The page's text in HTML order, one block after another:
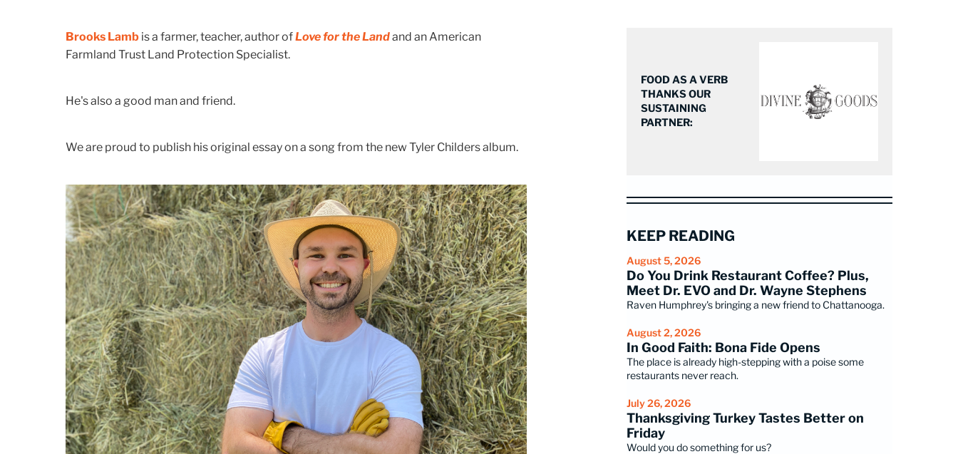
Brooks Lamb is a farmer, teacher, author ofLove for the Landand an American
Farmland Trust Land Protection Specialist.
He's also a good man and friend.
We are proud to publish his original essay on a song from the new Tyler Childers album.
FOOD AS A VERB
THANKS OUR
SUSTAINING
PARTNER:
KEEP READING
August 5, 2026
Do You Drink Restaurant Coffee? Plus,
Meet Dr. EVO and Dr. Wayne Stephens
Raven Humphrey's bringing a new friend to Chattanooga.
August 2, 2026
In Good Faith: Bona Fide Opens
The place is already high-stepping with a poise some
restaurants never reach.
July 26, 2026
Thanksgiving Turkey Tastes Better on
Friday
Would you do something for us?